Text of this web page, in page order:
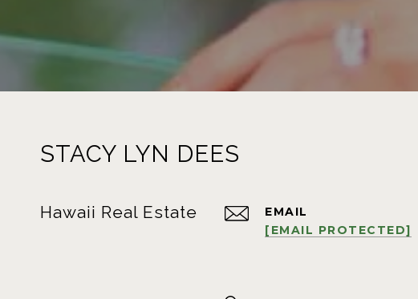
STACY LYN DEES
Hawaii Real Estate
EMAIL
[EMAIL PROTECTED]